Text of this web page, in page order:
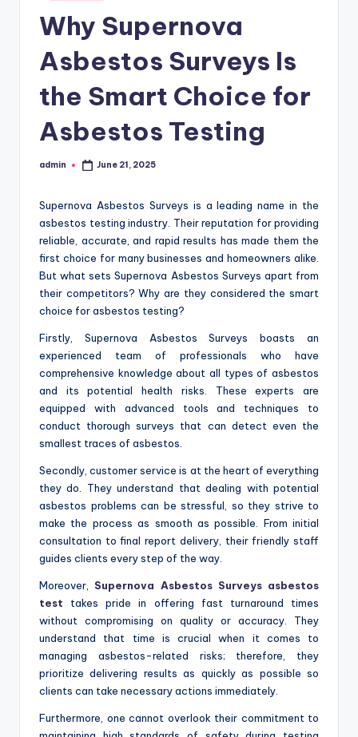
Why Supernova
Asbestos Surveys Is
the Smart Choice for
Asbestos Testing
Posted
admin June 21, 2025
Supernova Asbestos Surveys is a leading name in the
asbestos testing industry. Their reputation for providing
reliable, accurate, and rapid results has made them the
first choice for many businesses and homeowners alike.
But what sets Supernova Asbestos Surveys apart from
their competitors? Why are they considered the smart
choice for asbestos testing?
Firstly, Supernova Asbestos Surveys boasts an
experienced team of professionals who have
comprehensive knowledge about all types of asbestos
and its potential health risks. These experts are
equipped with advanced tools and techniques to
conduct thorough surveys that can detect even the
smallest traces of asbestos.
Secondly, customer service is at the heart of everything
they do. They understand that dealing with potential
asbestos problems can be stressful, so they strive to
make the process as smooth as possible. From initial
consultation to final report delivery, their friendly staff
guides clients every step of the way.
Moreover, Supernova Asbestos Surveys asbestos
test takes pride in offering fast turnaround times
without compromising on quality or accuracy. They
understand that time is crucial when it comes to
managing asbestos-related risks; therefore, they
prioritize delivering results as quickly as possible so
clients can take necessary actions immediately.
Furthermore, one cannot overlook their commitment to